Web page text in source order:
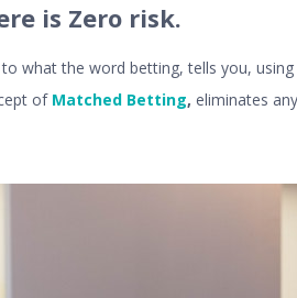
is Zero risk.
what the word betting, tells you,
of Matched Betting, eliminates